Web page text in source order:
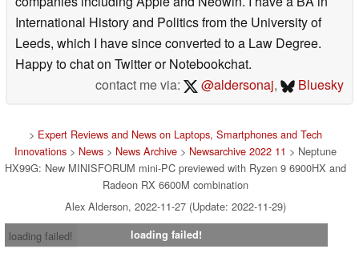
International History and Politics from the University of
Leeds, which I have since converted to a Law Degree.
Happy to chat on Twitter or Notebookchat.
contact me via:
@aldersonaj, Bluesky
> Expert Reviews and News on Laptops, Smartphones and Tech
Innovations > News > News Archive > Newsarchive 2022 11 > Neptune
HX99G: New MINISFORUM mini-PC previewed with Ryzen 9 6900HX and
Radeon RX 6600M combination
Alex Alderson, 2022-11-27 (Update: 2022-11-29)
loading failed!
loading failed!